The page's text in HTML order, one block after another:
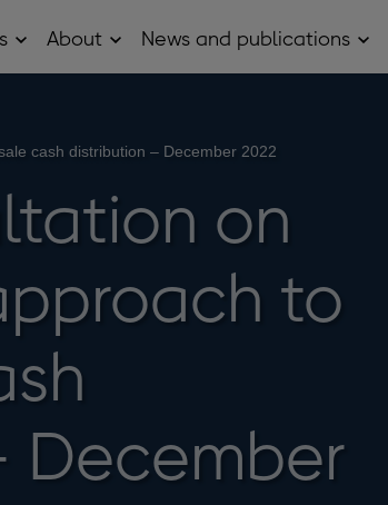
OpenAbout OpenNews and publications
cash distribution – December 2022
on
to
December